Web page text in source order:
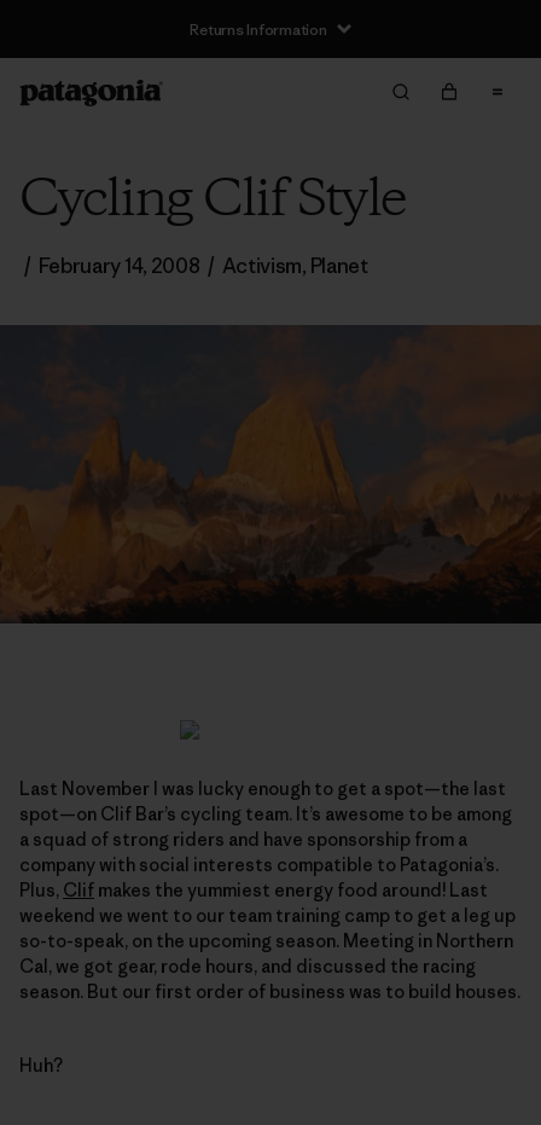
Returns Information
Cycling Clif Style
/ February 14, 2008 / Activism, Planet
Last November I was lucky enough to get a spot—the last
spot—on Clif Bar’s cycling team. It’s awesome to be among
a squad of strong riders and have sponsorship from a
company with social interests compatible to Patagonia’s.
Plus, Clif makes the yummiest energy food around! Last
weekend we went to our team training camp to get a leg up
so-to-speak, on the upcoming season. Meeting in Northern
Cal, we got gear, rode hours, and discussed the racing
season. But our first order of business was to build houses.
Huh?